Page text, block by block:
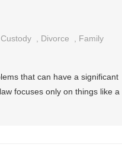
Divorce
Family
that can have a significant
focuses only on things like a